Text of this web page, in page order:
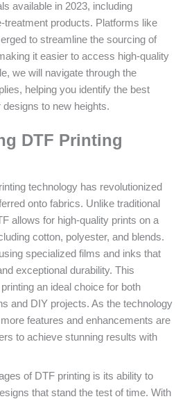
available in 2023, including
treatment products. Platforms like
to streamline the sourcing of
it easier to access high-quality
we will navigate through the
helping you identify the best
to new heights.
DTF Printing
technology has revolutionized
onto fabrics. Unlike traditional
allows for high-quality prints on a
cotton, polyester, and blends.
specialized films and inks that
exceptional durability. This
an ideal choice for both
and DIY projects. As the technology
features and enhancements are
to achieve stunning results with
of DTF printing is its ability to
that stand the test of time. With